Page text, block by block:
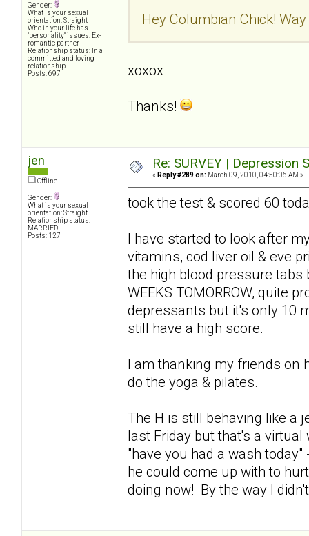
Gender:
What is your sexual
orientation: Straight
Who in your life has
"personality" issues: Ex-
romantic partner
Relationship status: In a
committed and loving
relationship.
Posts: 697
Hey Columbian Chick!
xoxox
Thanks!
jen
Offline
Gender:
What is your sexual
orientation: Straight
Relationship status:
MARRIED
Posts: 127
Re: SURVEY |
« Reply #289 on: March 09, 2010, 04:50:06 AM »
took the test & scored 60
I have started to look after
vitamins, cod liver oil & eve
the high blood pressure tabs
WEEKS TOMORROW, quite
depressants but it's only 10
still have a high score.
I am thanking my friends on
do the yoga & pilates.
The H is still behaving like a
last Friday but that's a
"have you had a wash
he could come up with to
doing now! By the way I